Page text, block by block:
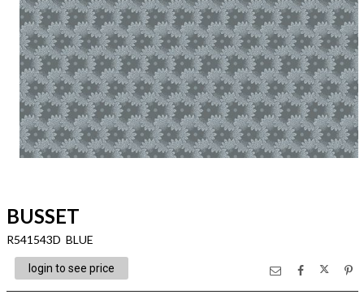
BUSSET
R541543D BLUE
login to see price